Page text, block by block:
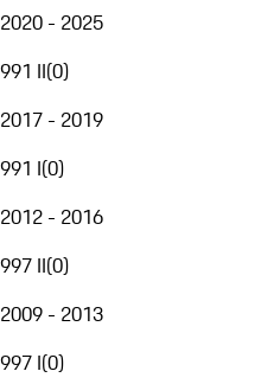
2020 - 2025
991 II(0)
2017 - 2019
991 I(0)
2012 - 2016
997 II(0)
2009 - 2013
997 I(0)